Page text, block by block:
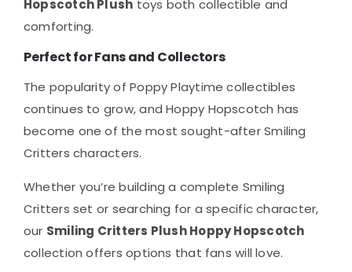
Hopscotch Plush toys both collectible and
comforting.
Perfect for Fans and Collectors
The popularity of Poppy Playtime collectibles
continues to grow, and Hoppy Hopscotch has
become one of the most sought-after Smiling
Critters characters.
Whether you’re building a complete Smiling
Critters set or searching for a specific character,
our Smiling Critters Plush Hoppy Hopscotch
collection offers options that fans will love.